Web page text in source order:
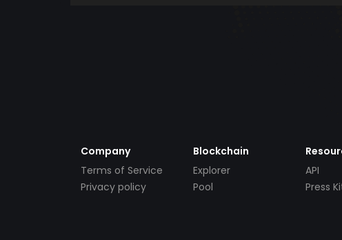
Company
Terms of Service
Privacy policy
Blockchain
Explorer
Pool
API
Press